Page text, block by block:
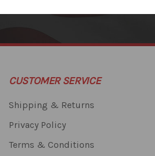
CUSTOMER SERVICE
Shipping & Returns
Privacy Policy
Terms & Conditions